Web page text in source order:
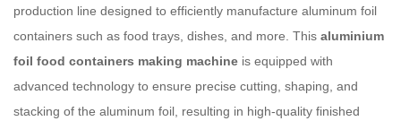
production line designed to efficiently manufacture aluminum foil
containers such as food trays, dishes, and more. This aluminium
foil food containers making machine is equipped with
advanced technology to ensure precise cutting, shaping, and
stacking of the aluminum foil, resulting in high-quality finished